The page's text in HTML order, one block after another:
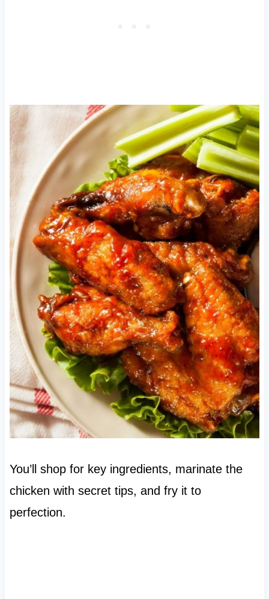
You’ll shop for key ingredients, marinate the
chicken with secret tips, and fry it to
perfection.